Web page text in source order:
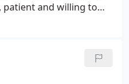
patient and willing to
911 comes out on
great confidence. An